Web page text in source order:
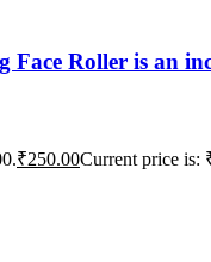
Face Roller is an
₹250.00Current price is: